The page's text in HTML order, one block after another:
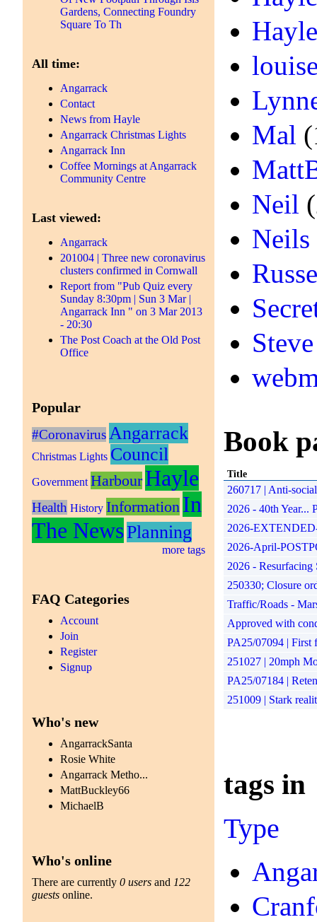
Gardens, Connecting Foundry
Square To Th
All time:
Angarrack
Contact
News from Hayle
Angarrack Christmas Lights
Angarrack Inn
Coffee Mornings at Angarrack
Community Centre
Last viewed:
Angarrack
201004 | Three new coronavirus
clusters confirmed in Cornwall
Report from "Pub Quiz every
Sunday 8:30pm | Sun 3 Mar |
Angarrack Inn " on 3 Mar 2013
- 20:30
The Post Coach at the Old Post
Office
Popular
#Coronavirus Angarrack
Christmas Lights Council
Government HarbourHayle
Health History Information In
The NewsPlanning
more tags
FAQ Categories
Account
Join
Register
Signup
Who's new
AngarrackSanta
Rosie White
Angarrack Metho...
MattBuckley66
MichaelB
Who's online
There are currently0 users and 122
guests online.
Mal
Neil
Neils
Steve
Book
Title
260717 | Anti-
2026 - 40th Year...
2026-
2026-April-
2026 -
250330; Closure
Traffic/Roads -
Approved with
PA25/07094 | First
251027 | 20mph
PA25/07184 |
251009 | Stark
tags in
Type